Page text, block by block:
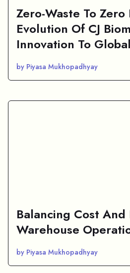
Zero-Waste To
Evolution Of CJ
Innovation To
by Piyasa Mukhopadhyay
Balancing Cost
Warehouse
by Piyasa Mukhopadhyay